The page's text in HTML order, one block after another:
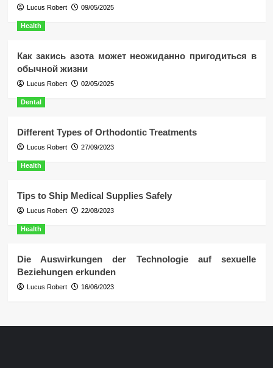
Lucus Robert 09/05/2025
Health
Как закись азота может неожиданно пригодиться в
обычной жизни
Lucus Robert 02/05/2025
Dental
Different Types of Orthodontic Treatments
Lucus Robert 27/09/2023
Health
Tips to Ship Medical Supplies Safely
Lucus Robert 22/08/2023
Health
Die Auswirkungen der Technologie auf sexuelle
Beziehungen erkunden
Lucus Robert 16/06/2023